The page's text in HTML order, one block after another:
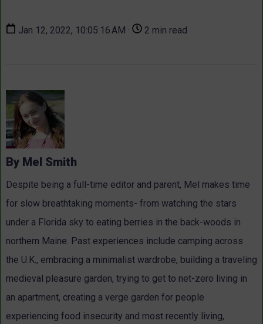
Jan 12, 2022, 10:05:16 AM · 2 min read
By Mel Smith
Despite being a full-time editor and parent, Mel makes time
for slow breathtaking moments- from watching the stars
under a Florida sky to eating berries in the back-woods in
northern Maine. Past experiences include camping across
the U.K., embracing a minimalist wardrobe, building a traveling
medieval pleasure garden, trying to get to net-zero living in
an apartment, creating a verge garden for people
experiencing food insecurity and most recently living,